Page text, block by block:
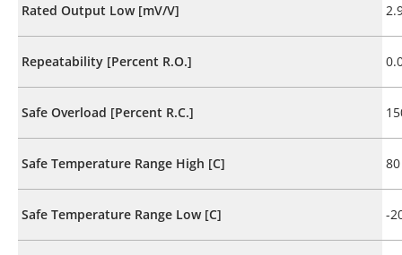
Rated Output Low [mV/V]
Repeatability [Percent R.O.]
Safe Overload [Percent R.C.]
Safe Temperature Range High [C] 80
Safe Temperature Range Low [C] -